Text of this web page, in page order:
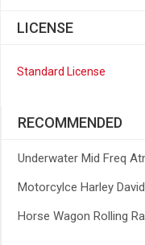
LICENSE
Standard License
RECOMMENDED
Underwater Mid Freq
Motorcylce Harley
Horse Wagon Rolling